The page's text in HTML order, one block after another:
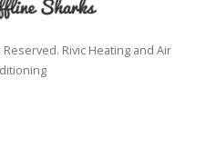
Rivic Heating and Air